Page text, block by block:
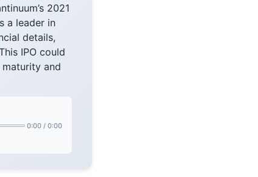
2021
a leader in
details,
IPO could
and
0:00 / 0:00